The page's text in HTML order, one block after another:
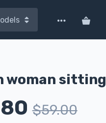
woman sitting
$59.00